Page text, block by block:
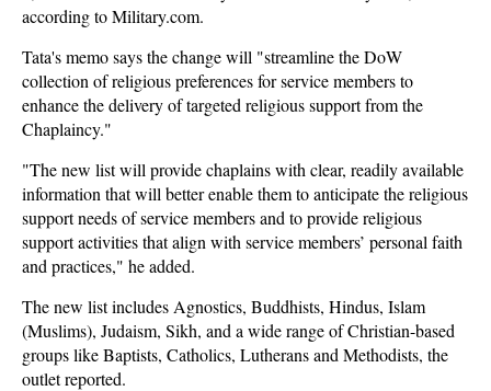
according to Military.com.
Tata's memo says the change will "streamline the DoW
collection of religious preferences for service members to
enhance the delivery of targeted religious support from the
Chaplaincy."
"The new list will provide chaplains with clear, readily available
information that will better enable them to anticipate the religious
support needs of service members and to provide religious
support activities that align with service members’ personal faith
and practices," he added.
The new list includes Agnostics, Buddhists, Hindus, Islam
(Muslims), Judaism, Sikh, and a wide range of Christian-based
groups like Baptists, Catholics, Lutherans and Methodists, the
outlet reported.